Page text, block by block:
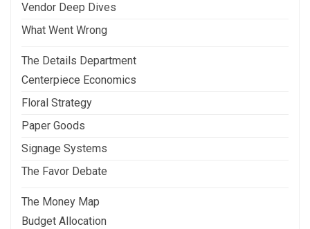
Vendor Deep Dives
What Went Wrong
The Details Department
Centerpiece Economics
Floral Strategy
Paper Goods
Signage Systems
The Favor Debate
The Money Map
Budget Allocation